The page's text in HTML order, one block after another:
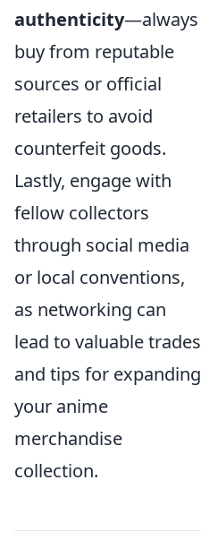
authenticity—always
buy from reputable
sources or official
retailers to avoid
counterfeit goods.
Lastly, engage with
fellow collectors
through social media
or local conventions,
as networking can
lead to valuable trades
and tips for expanding
your anime
merchandise
collection.